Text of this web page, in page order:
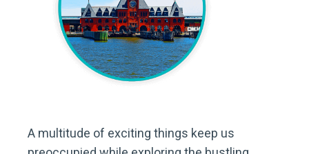
A multitude of exciting things keep us